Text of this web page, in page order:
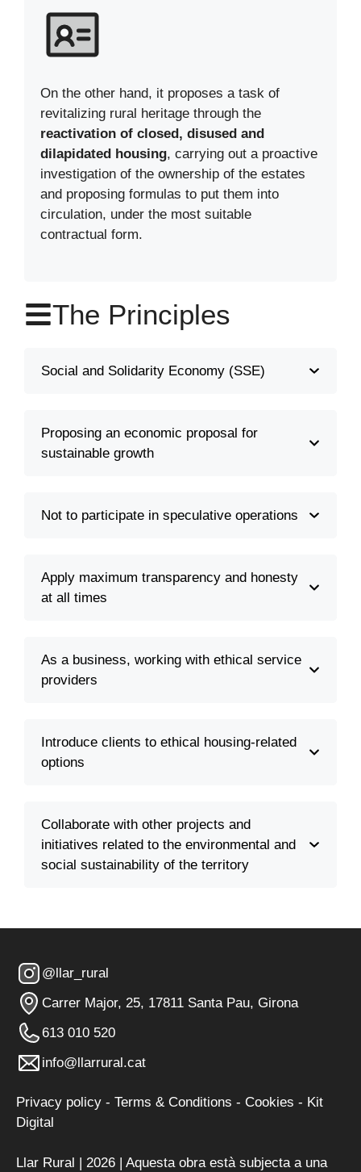
On the other hand, it proposes a task of
revitalizing rural heritage through the
reactivation of closed, disused and
dilapidated housing, carrying out a proactive
investigation of the ownership of the estates
and proposing formulas to put them into
circulation, under the most suitable
contractual form.
The Principles
Social and Solidarity Economy (SSE)
Proposing an economic proposal for
sustainable growth
Not to participate in speculative operations
Apply maximum transparency and honesty
at all times
As a business, working with ethical service
providers
Introduce clients to ethical housing-related
options
Collaborate with other projects and
initiatives related to the environmental and
social sustainability of the territory
@llar_rural
Carrer Major, 25, 17811 Santa Pau, Girona
613 010 520
info@llarrural.cat
Privacy policy - Terms & Conditions - Cookies - Kit
Digital
Llar Rural | 2026 | Aquesta obra està subjecta a una